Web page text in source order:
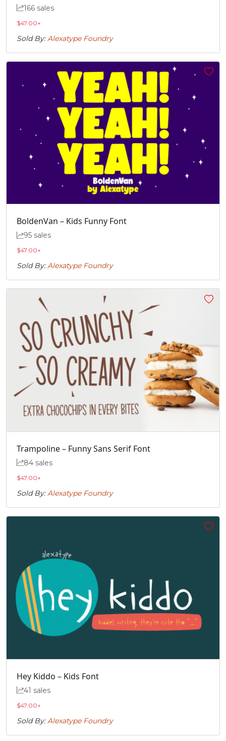
166 sales
$47.00+
Sold By:Alexatype Foundry
BoldenVan – Kids Funny Font
95 sales
$47.00+
Sold By:Alexatype Foundry
Trampoline – Funny Sans Serif Font
84 sales
$47.00+
Sold By:Alexatype Foundry
Hey Kiddo – Kids Font
41 sales
$47.00+
Sold By:Alexatype Foundry